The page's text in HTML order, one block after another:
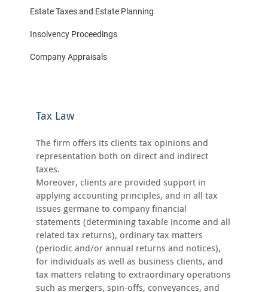
Estate Taxes and Estate Planning
Insolvency Proceedings
Company Appraisals
Tax Law
The firm offers its clients tax opinions and
representation both on direct and indirect
taxes.
Moreover, clients are provided support in
applying accounting principles, and in all tax
issues germane to company financial
statements (determining taxable income and all
related tax returns), ordinary tax matters
(periodic and/or annual returns and notices),
for individuals as well as business clients, and
tax matters relating to extraordinary operations
such as mergers, spin-offs, conveyances, and